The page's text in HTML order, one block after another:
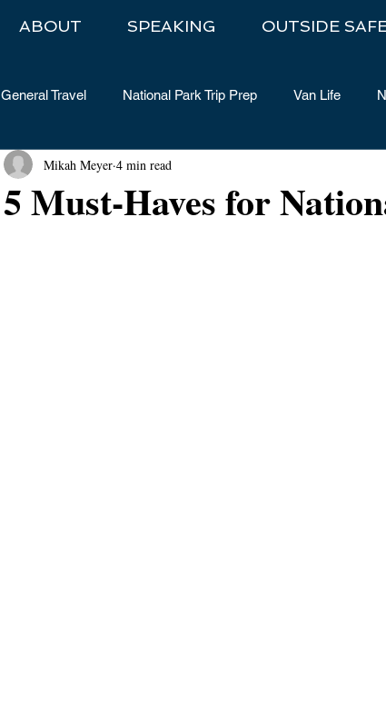
ABOUT SPEAKING OUTSIDE
General Travel National Park Trip Prep Van Life
5 Must-Haves for
Mikah Meyer 4 min read